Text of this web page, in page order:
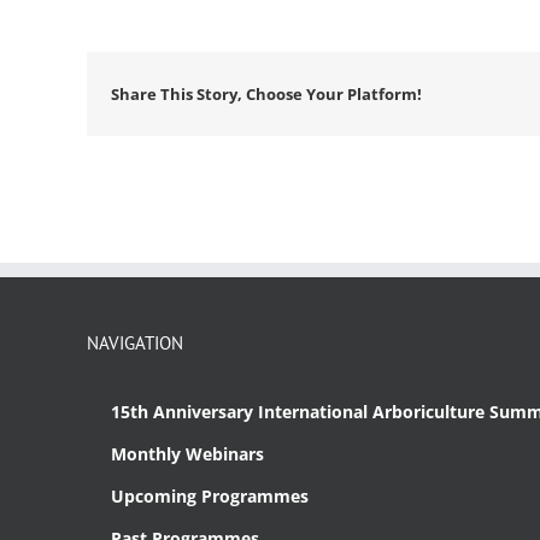
Share This Story, Choose Your Platform!
NAVIGATION
15th Anniversary International Arboriculture
Monthly Webinars
Upcoming Programmes